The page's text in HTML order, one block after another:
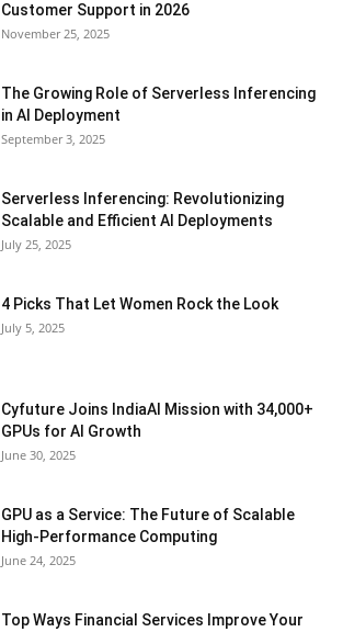
Customer Support in 2026
November 25, 2025
The Growing Role of Serverless Inferencing
in AI Deployment
September 3, 2025
Serverless Inferencing: Revolutionizing
Scalable and Efficient AI Deployments
July 25, 2025
4 Picks That Let Women Rock the Look
July 5, 2025
Cyfuture Joins IndiaAI Mission with 34,000+
GPUs for AI Growth
June 30, 2025
GPU as a Service: The Future of Scalable
High-Performance Computing
June 24, 2025
Top Ways Financial Services Improve Your